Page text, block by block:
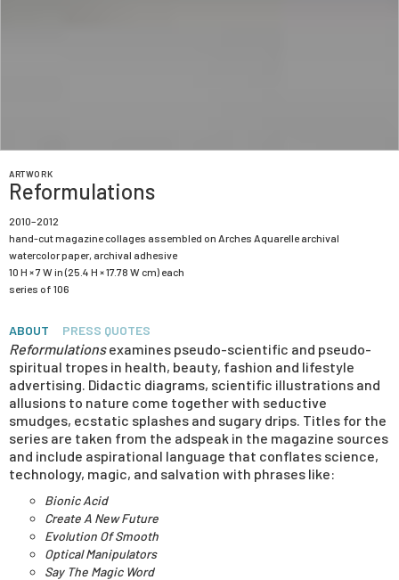
ARTWORK
Reformulations
2010–2012
hand-cut magazine collages assembled on Arches Aquarelle archival
watercolor paper, archival adhesive
10 H × 7 W in (25.4 H × 17.78 W cm) each
series of 106
ABOUT PRESS QUOTES
Reformulationsexamines pseudo-scientific and pseudo-
spiritual tropes in health, beauty, fashion and lifestyle
advertising. Didactic diagrams, scientific illustrations and
allusions to nature come together with seductive
smudges, ecstatic splashes and sugary drips. Titles for the
series are taken from the adspeak in the magazine sources
and include aspirational language that conflates science,
technology, magic, and salvation with phrases like:
Bionic Acid
Create A New Future
Evolution Of Smooth
Optical Manipulators
Say The Magic Word